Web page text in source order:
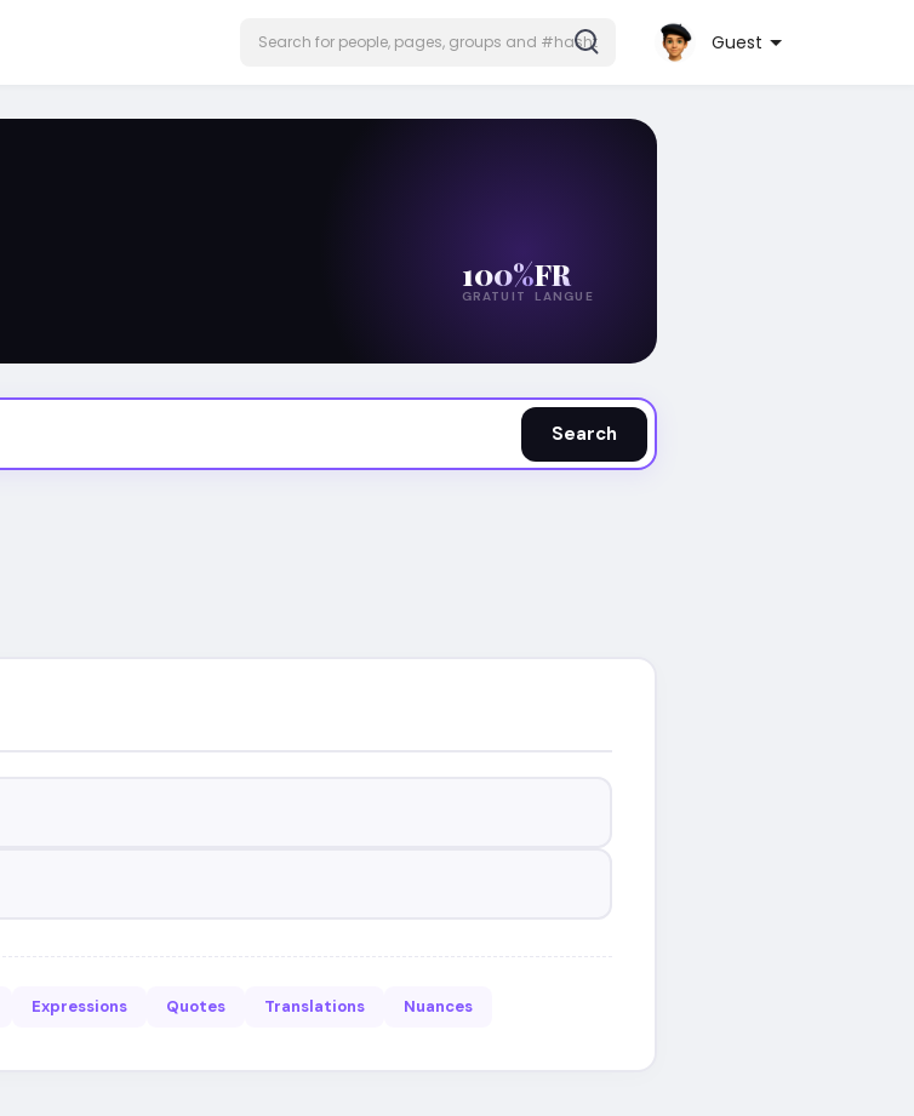
Guest
100%
GRATUIT
FR
LANGUE
Search
Expressions Quotes Translations Nuances